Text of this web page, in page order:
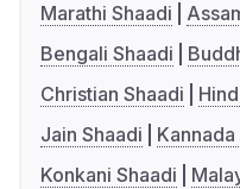
Marathi Shaadi
Bengali Shaadi
Christian Shaadi
Jain Shaadi
Kannada
Konkani Shaadi